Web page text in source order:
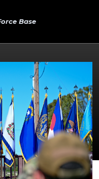
Base